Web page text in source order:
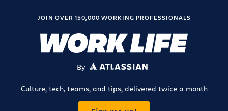
JOIN OVER 150,000 WORKING PROFESSIONALS
By ATLASSIAN
Culture, tech, teams, and tips, delivered twice a month